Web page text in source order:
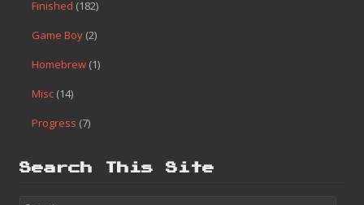
Finished (182)
Game Boy (2)
Homebrew (1)
Misc (14)
Progress (7)
Search This Site